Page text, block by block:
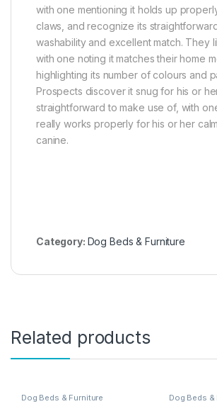
with one mentioning it holds up
claws, and recognize its
washability and excellent match. They
with one noting it matches their home
highlighting its number of colours and
Prospects discover it snug for his or
straightforward to make use of, with
really works properly for his or her
canine.
Category: Dog Beds & Furniture
Related products
Dog Beds & Furniture Dog Beds &